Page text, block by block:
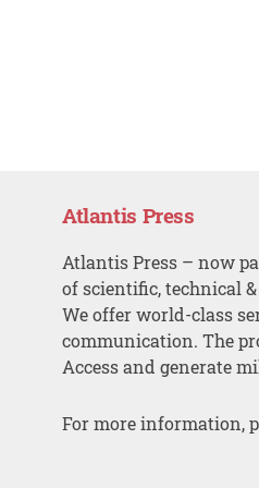
Atlantis Press
Atlantis Press – now
of scientific, technical
We offer world-class
communication. The
Access and generate
For more information,